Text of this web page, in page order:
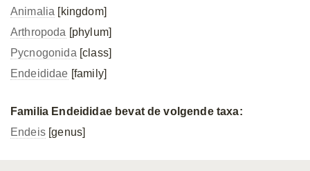
Animalia [kingdom]
Arthropoda [phylum]
Pycnogonida [class]
Endeididae [family]
Familia Endeididae bevat de volgende taxa:
Endeis[genus]